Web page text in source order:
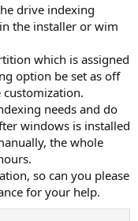
drive indexing
the installer or wim
which is assigned
option be set as off
needs and do
windows is installed
the whole
so can you please
for your help.